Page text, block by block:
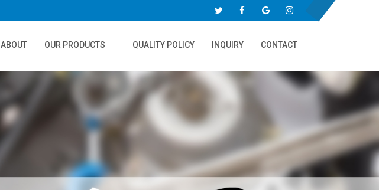
ABOUT OUR PRODUCTS QUALITY POLICY INQUIRY CONTACT